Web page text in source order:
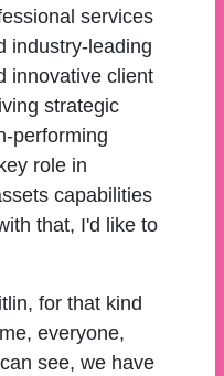
services
industry-leading
innovative client
strategic
performing
role in
capabilities
that, I'd like to
for that kind
everyone,
see, we have